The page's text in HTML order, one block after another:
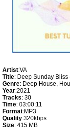
Artist:VA
Title: Deep Sunday
Genre: Deep House,
Year:2021
Tracks: 30
Time: 03:00:11
Format:MP3
Quality:320kbps
Size: 415 MB